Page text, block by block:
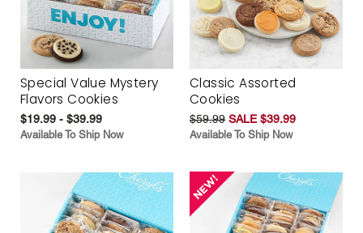
Special Value Mystery
Flavors Cookies
$19.99 - $39.99
Available To Ship Now
Classic Assorted
Cookies
$59.99 SALE $39.99
Available To Ship Now